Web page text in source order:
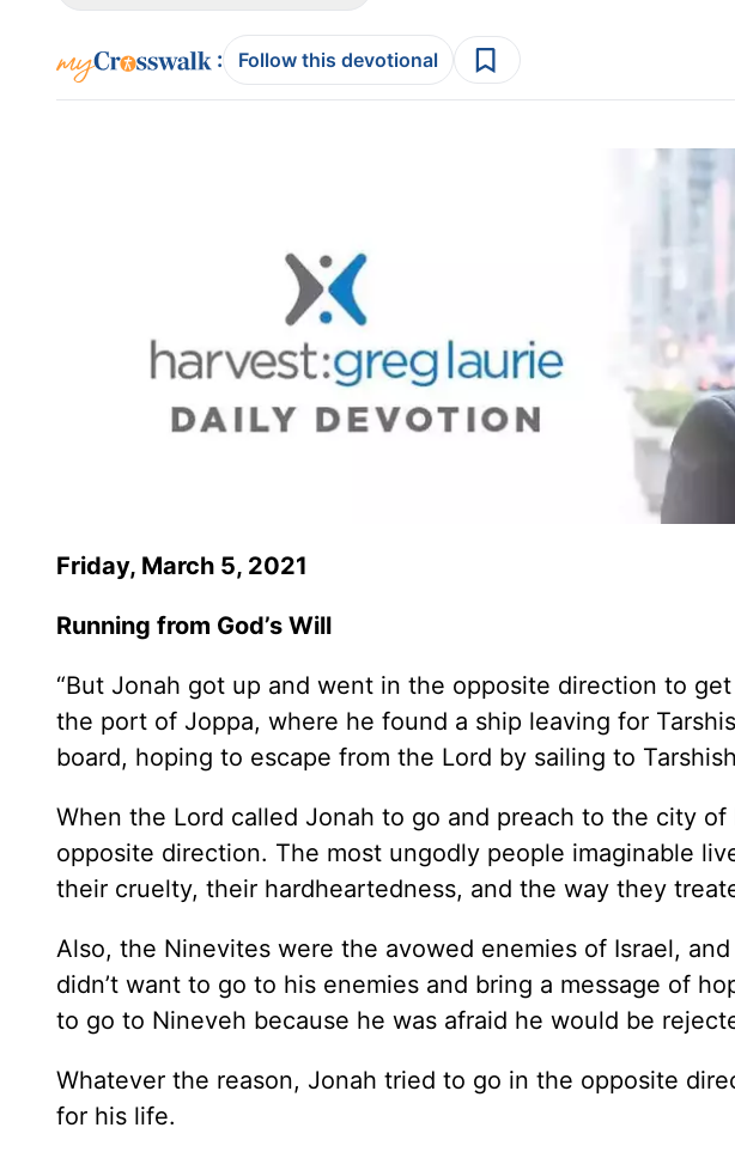
: Follow this devotional
Friday, March 5, 2021
Running from God’s Will
“But Jonah got up and went in the opposite direction to
the port of Joppa, where he found a ship leaving for
board, hoping to escape from the Lord by sailing to
When the Lord called Jonah to go and preach to the city
opposite direction. The most ungodly people imaginable
their cruelty, their hardheartedness, and the way they
Also, the Ninevites were the avowed enemies of Israel,
didn’t want to go to his enemies and bring a message of
to go to Nineveh because he was afraid he would be
Whatever the reason, Jonah tried to go in the opposite
for his life.